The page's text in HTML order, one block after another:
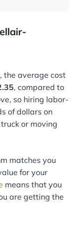
the average cost
, compared to
so hiring labor-
of dollars on
or moving
matches you
for your
means that you
are getting the